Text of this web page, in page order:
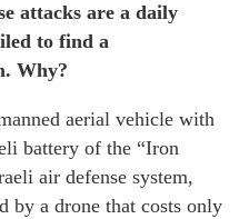
attacks are a daily
to find a
Why?
aerial vehicle with
battery of the “Iron
air defense system,
by a drone that costs only